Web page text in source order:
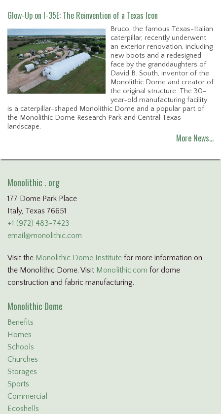
Glow-Up on I-35E: The Reinvention of a Texas Icon
Bruco, the famous Texas-Italian
caterpillar, recently underwent
an exterior renovation, including
new boots and a redesigned
face by the granddaughters of
David B. South, inventor of the
Monolithic Dome and creator of
the original structure. The 30-
year-old manufacturing facility
is a caterpillar-shaped Monolithic Dome and a popular part of
the Monolithic Dome Research Park and Central Texas
landscape.
More News…
Monolithic . org
177 Dome Park Place
Italy, Texas 76651
+1 (972) 483-7423
email@monolithic.com
Visit the Monolithic Dome Institute for more information on
the Monolithic Dome. Visit Monolithic.com for dome
construction and fabric manufacturing.
Monolithic Dome
Benefits
Homes
Schools
Churches
Storages
Sports
Commercial
Ecoshells